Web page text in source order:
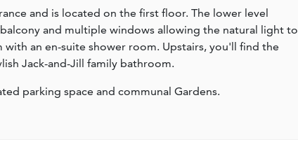
and is located on the first floor. The lower level
and multiple windows allowing the natural light to
an en-suite shower room. Upstairs, you'll find the
Jack-and-Jill family bathroom.
parking space and communal Gardens.